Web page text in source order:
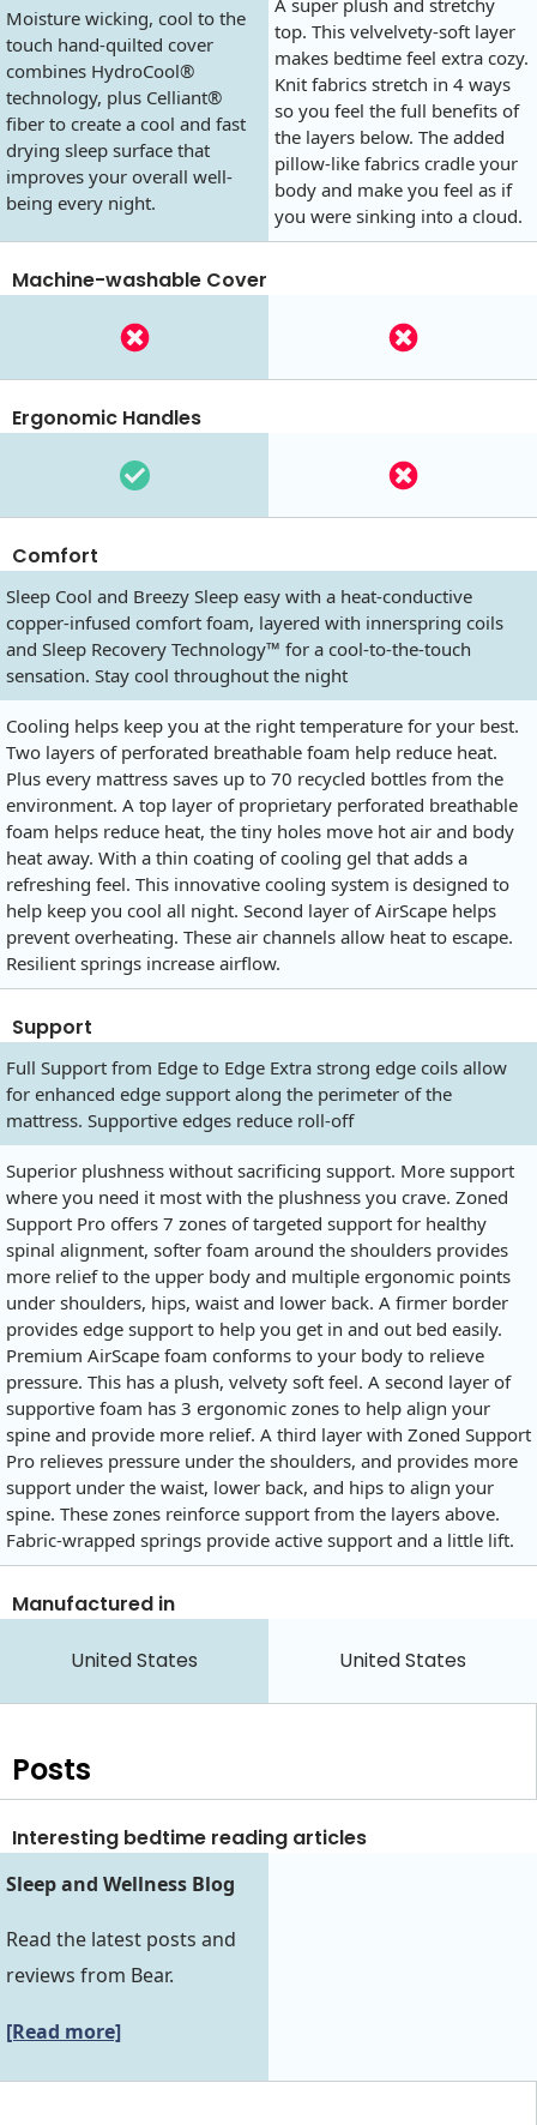
Moisture wicking, cool to the
touch hand-quilted cover
combines HydroCool®
technology, plus Celliant®
fiber to create a cool and fast
drying sleep surface that
improves your overall well-
being every night.
A super plush and stretchy
top. This velvelvety-soft layer
makes bedtime feel extra cozy.
Knit fabrics stretch in 4 ways
so you feel the full benefits of
the layers below. The added
pillow-like fabrics cradle your
body and make you feel as if
you were sinking into a cloud.
Machine-washable Cover
Ergonomic Handles
Comfort
Sleep Cool and Breezy Sleep easy with a heat-conductive
copper-infused comfort foam, layered with innerspring coils
and Sleep Recovery Technology™ for a cool-to-the-touch
sensation. Stay cool throughout the night
Cooling helps keep you at the right temperature for your best.
Two layers of perforated breathable foam help reduce heat.
Plus every mattress saves up to 70 recycled bottles from the
environment. A top layer of proprietary perforated breathable
foam helps reduce heat, the tiny holes move hot air and body
heat away. With a thin coating of cooling gel that adds a
refreshing feel. This innovative cooling system is designed to
help keep you cool all night. Second layer of AirScape helps
prevent overheating. These air channels allow heat to escape.
Resilient springs increase airflow.
Support
Full Support from Edge to Edge Extra strong edge coils allow
for enhanced edge support along the perimeter of the
mattress. Supportive edges reduce roll-off
Superior plushness without sacrificing support. More support
where you need it most with the plushness you crave. Zoned
Support Pro offers 7 zones of targeted support for healthy
spinal alignment, softer foam around the shoulders provides
more relief to the upper body and multiple ergonomic points
under shoulders, hips, waist and lower back. A firmer border
provides edge support to help you get in and out bed easily.
Premium AirScape foam conforms to your body to relieve
pressure. This has a plush, velvety soft feel. A second layer of
supportive foam has 3 ergonomic zones to help align your
spine and provide more relief. A third layer with Zoned Support
Pro relieves pressure under the shoulders, and provides more
support under the waist, lower back, and hips to align your
spine. These zones reinforce support from the layers above.
Fabric-wrapped springs provide active support and a little lift.
Manufactured in
United States United States
Posts
Interesting bedtime reading articles
Sleep and Wellness Blog
Read the latest posts and
reviews from Bear.
[Read more]